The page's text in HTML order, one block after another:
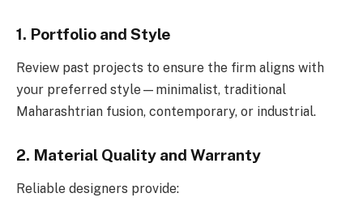
1. Portfolio and Style
Review past projects to ensure the firm aligns with
your preferred style—minimalist, traditional
Maharashtrian fusion, contemporary, or industrial.
2. Material Quality and Warranty
Reliable designers provide: